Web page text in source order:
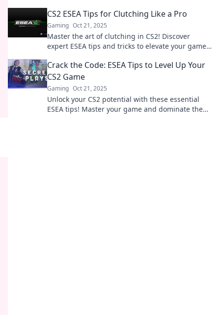
CS2 ESEA Tips for Clutching Like a Pro
Gaming Oct 21, 2025
Master the art of clutching in CS2! Discover
expert ESEA tips and tricks to elevate your game
Crack the Code: ESEA Tips to Level Up Your
CS2 Game
Gaming Oct 21, 2025
Unlock your CS2 potential with these essential
ESEA tips! Master your game and dominate the